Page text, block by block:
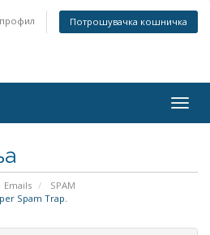
профил Потрошувачка кошничка
Emails
SPAM
Spam Trap.